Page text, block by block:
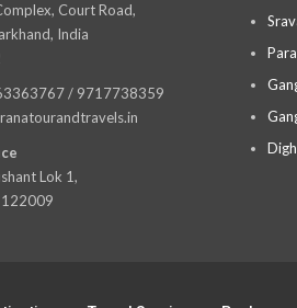
Court Road,
India
/ 9717738359
Lok 1,
122009